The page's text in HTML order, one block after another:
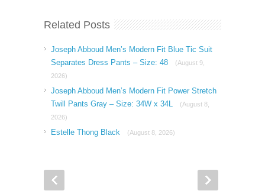
Related Posts
Joseph Abboud Men’s Modern Fit Blue Tic Suit
Separates Dress Pants – Size: 48
(August 9,
2026)
Joseph Abboud Men’s Modern Fit Power Stretch
Twill Pants Gray – Size: 34W x 34L
(August 8,
2026)
Estelle Thong Black (August 8, 2026)